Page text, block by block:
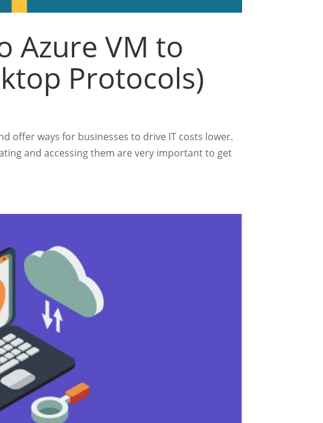
Azure VM to
Protocols)
offer ways for businesses to drive IT costs lower.
and accessing them are very important to get